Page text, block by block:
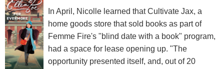
In April, Nicolle learned that Cultivate Jax, a
home goods store that sold books as part of
Femme Fire's "blind date with a book" program,
had a space for lease opening up. "The
opportunity presented itself, and, out of 20